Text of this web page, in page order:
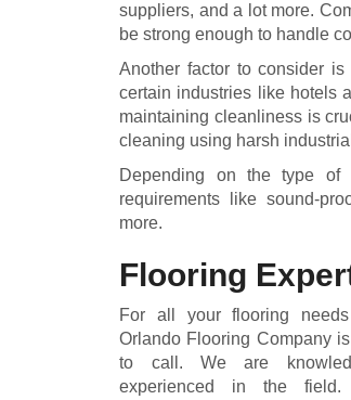
suppliers, and a lot more.
be strong enough to handle
Another factor to consider
certain industries like hotels
maintaining cleanliness is
cleaning using harsh
Depending on the type of
requirements like sound-
more.
Flooring
For all your flooring
Orlando Flooring Company
to call. We are
experienced in the field.